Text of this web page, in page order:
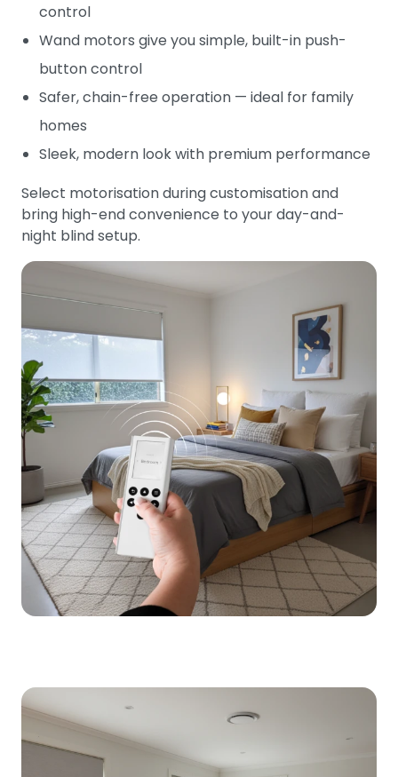
control
Wand motors give you simple, built-in push-
button control
Safer, chain-free operation — ideal for family
homes
Sleek, modern look with premium performance
Select motorisation during customisation and
bring high-end convenience to your day-and-
night blind setup.